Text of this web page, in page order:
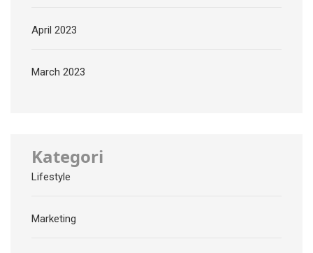
April 2023
March 2023
Kategori
Lifestyle
Marketing